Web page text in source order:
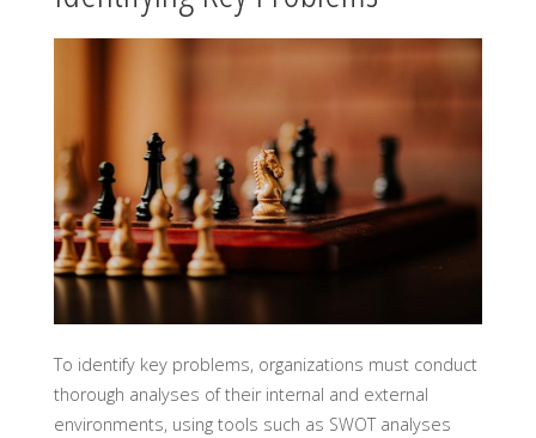
To identify key problems, organizations must conduct
thorough analyses of their internal and external
environments, using tools such as SWOT analyses